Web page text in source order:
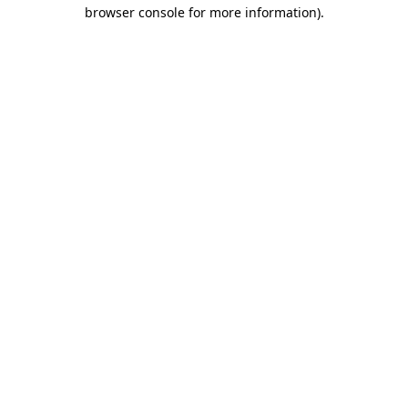
browser console for more information).